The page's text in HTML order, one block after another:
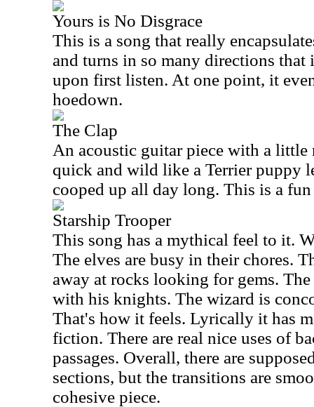
Yours is No Disgrace
This is a song that really
and turns in so many directions that
upon first listen. At one point, it
hoedown.
The Clap
An acoustic guitar piece with a
quick and wild like a Terrier puppy
cooped up all day long. This is a fun
Starship Trooper
This song has a mythical feel to it.
The elves are busy in their chores.
away at rocks looking for gems.
with his knights. The wizard is
That's how it feels. Lyrically it has
fiction. There are real nice uses of
passages. Overall, there are
sections, but the transitions are
cohesive piece.